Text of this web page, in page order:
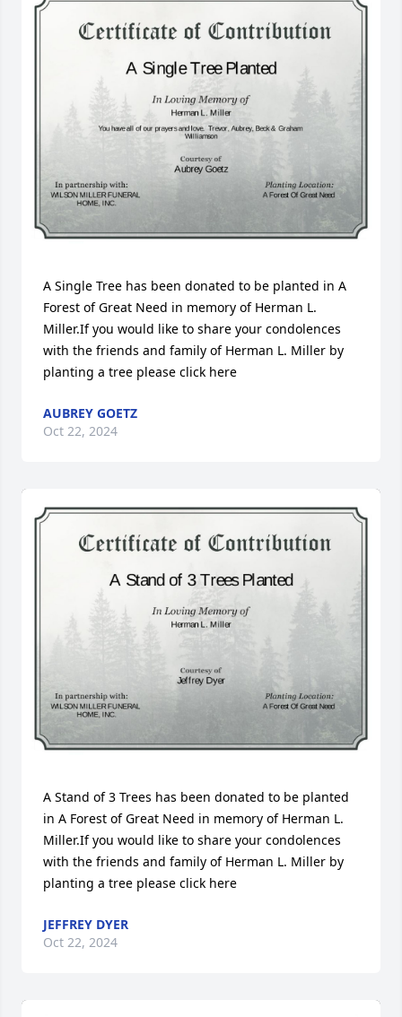
A Single Tree has been donated to be planted in A
Forest of Great Need in memory of Herman L.
Miller.If you would like to share your condolences
with the friends and family of Herman L. Miller by
planting a tree please click here
AUBREY GOETZ
Oct 22, 2024
A Stand of 3 Trees has been donated to be planted
in A Forest of Great Need in memory of Herman L.
Miller.If you would like to share your condolences
with the friends and family of Herman L. Miller by
planting a tree please click here
JEFFREY DYER
Oct 22, 2024